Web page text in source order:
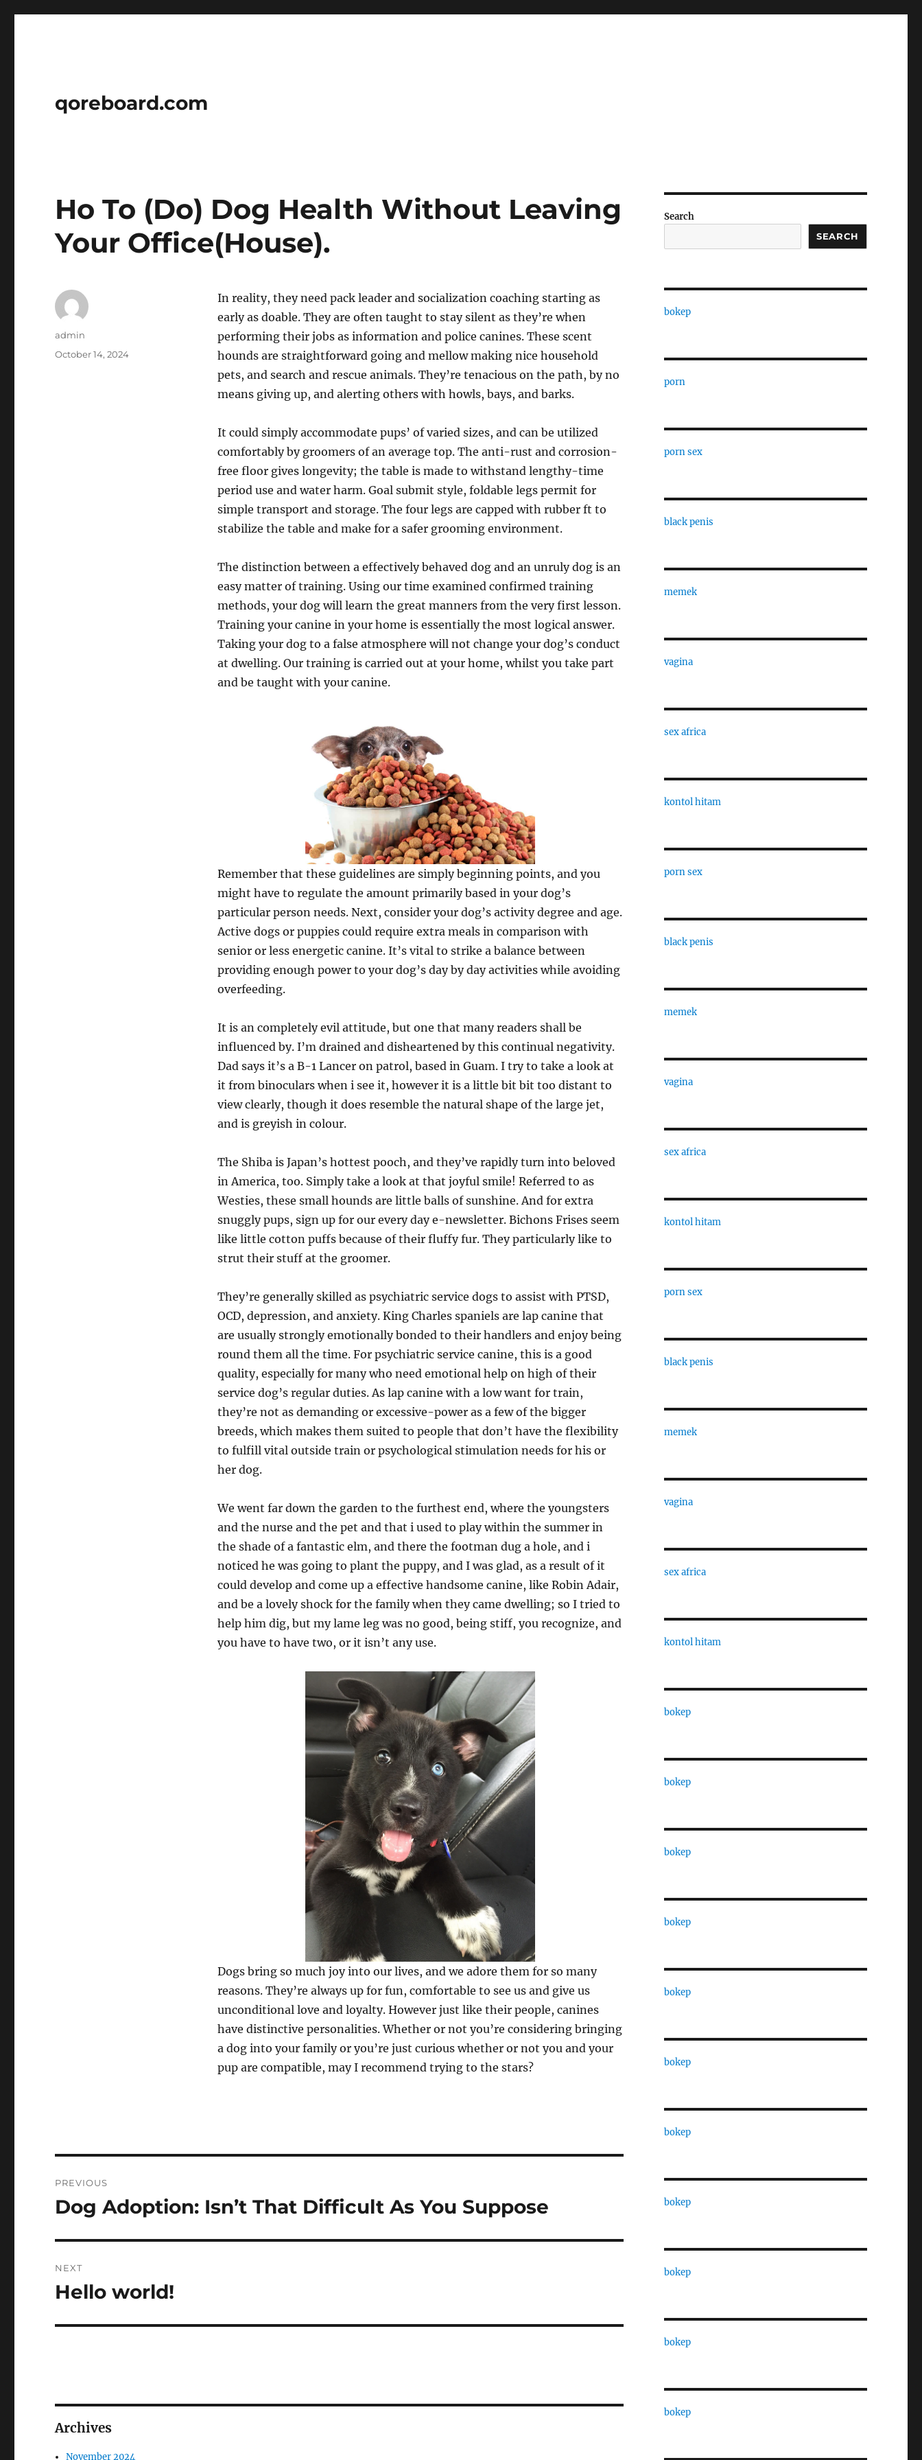
qoreboard.com
Ho To (Do) Dog Health Without Leaving
Your Office(House).
In reality, they need pack leader and socialization coaching starting as
early as doable. They are often taught to stay silent as they’re when
performing their jobs as information and police canines. These scent
hounds are straightforward going and mellow making nice household
pets, and search and rescue animals. They’re tenacious on the path, by no
means giving up, and alerting others with howls, bays, and barks.
It could simply accommodate pups’ of varied sizes, and can be utilized
comfortably by groomers of an average top. The anti-rust and corrosion-
free floor gives longevity; the table is made to withstand lengthy-time
period use and water harm. Goal submit style, foldable legs permit for
simple transport and storage. The four legs are capped with rubber ft to
stabilize the table and make for a safer grooming environment.
The distinction between a effectively behaved dog and an unruly dog is an
easy matter of training. Using our time examined confirmed training
methods, your dog will learn the great manners from the very first lesson.
Training your canine in your home is essentially the most logical answer.
Taking your dog to a false atmosphere will not change your dog’s conduct
at dwelling. Our training is carried out at your home, whilst you take part
and be taught with your canine.
Remember that these guidelines are simply beginning points, and you
might have to regulate the amount primarily based in your dog’s
particular person needs. Next, consider your dog’s activity degree and age.
Active dogs or puppies could require extra meals in comparison with
senior or less energetic canine. It’s vital to strike a balance between
providing enough power to your dog’s day by day activities while avoiding
overfeeding.
It is an completely evil attitude, but one that many readers shall be
influenced by. I’m drained and disheartened by this continual negativity.
Dad says it’s a B-1 Lancer on patrol, based in Guam. I try to take a look at
it from binoculars when i see it, however it is a little bit bit too distant to
view clearly, though it does resemble the natural shape of the large jet,
and is greyish in colour.
The Shiba is Japan’s hottest pooch, and they’ve rapidly turn into beloved
in America, too. Simply take a look at that joyful smile! Referred to as
Westies, these small hounds are little balls of sunshine. And for extra
snuggly pups, sign up for our every day e-newsletter. Bichons Frises seem
like little cotton puffs because of their fluffy fur. They particularly like to
strut their stuff at the groomer.
They’re generally skilled as psychiatric service dogs to assist with PTSD,
OCD, depression, and anxiety. King Charles spaniels are lap canine that
are usually strongly emotionally bonded to their handlers and enjoy being
round them all the time. For psychiatric service canine, this is a good
quality, especially for many who need emotional help on high of their
service dog’s regular duties. As lap canine with a low want for train,
they’re not as demanding or excessive-power as a few of the bigger
breeds, which makes them suited to people that don’t have the flexibility
to fulfill vital outside train or psychological stimulation needs for his or
her dog.
We went far down the garden to the furthest end, where the youngsters
and the nurse and the pet and that i used to play within the summer in
the shade of a fantastic elm, and there the footman dug a hole, and i
noticed he was going to plant the puppy, and I was glad, as a result of it
could develop and come up a effective handsome canine, like Robin Adair,
and be a lovely shock for the family when they came dwelling; so I tried to
help him dig, but my lame leg was no good, being stiff, you recognize, and
you have to have two, or it isn’t any use.
Dogs bring so much joy into our lives, and we adore them for so many
reasons. They’re always up for fun, comfortable to see us and give us
unconditional love and loyalty. However just like their people, canines
have distinctive personalities. Whether or not you’re considering bringing
a dog into your family or you’re just curious whether or not you and your
pup are compatible, may I recommend trying to the stars?
Author
admin
Posted
October 14, 2024
navigation
PREVIOUS
Previous
Dog Adoption: Isn’t That Difficult As You Suppose
NEXT
Next
Hello world!
Archives
November 2024
Search
SEARCH
bokep
porn
porn sex
black penis
memek
vagina
sex africa
kontol hitam
porn sex
black penis
memek
vagina
sex africa
kontol hitam
porn sex
black penis
memek
vagina
sex africa
kontol hitam
bokep
bokep
bokep
bokep
bokep
bokep
bokep
bokep
bokep
bokep
bokep